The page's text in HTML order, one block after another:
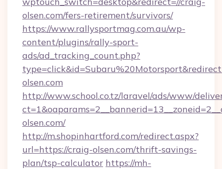
olsen.com/fers-retirement/survivors/
https://www.rallysportmag.com.au/wp-
content/plugins/rally-sport-
ads/ad_tracking_count.php?
olsen.com
http://www.school.co.tz/laravel/ads/www/
olsen.com/
http://m.shopinhartford.com/redirect.aspx?
url=https://craig-olsen.com/thrift-savings-
plan/tsp-calculator https://mh-